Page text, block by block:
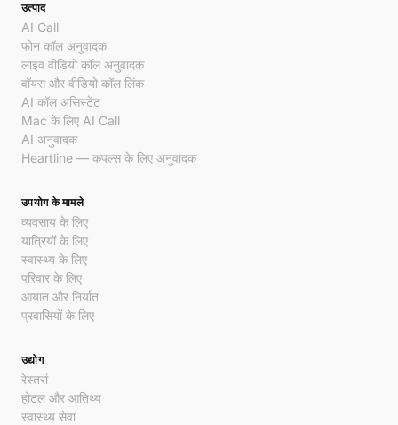
उत्पाद
AI Call
फोन कॉल अनुवादक
लाइव वीडियो कॉल अनुवादक
वॉयस और वीडियो कॉल लिंक
AI कॉल असिस्टेंट
Mac के लिए AI Call
AI अनुवादक
Heartline — कपल्स के लिए अनुवादक
उपयोग के मामले
व्यवसाय के लिए
यात्रियों के लिए
स्वास्थ्य के लिए
परिवार के लिए
आयात और निर्यात
प्रवासियों के लिए
उद्योग
रेस्तरां
होटल और आतिथ्य
स्वास्थ्य सेवा